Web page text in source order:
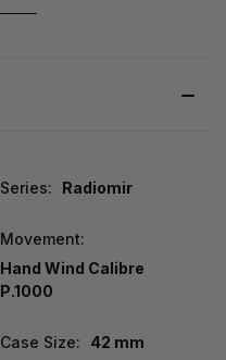
Series: Radiomir
Movement:
Hand Wind Calibre
P.1000
Case Size: 42 mm